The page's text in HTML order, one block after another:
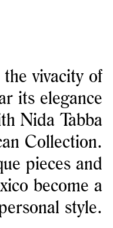
vivacity of
its elegance
Nida Tabba
Collection.
pieces and
become a
style.